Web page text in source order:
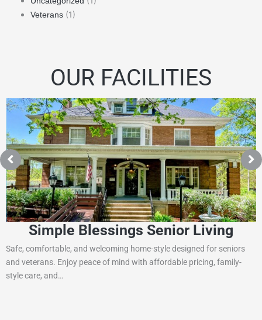
Veterans (1)
OUR FACILITIES
Simple Blessings Senior Living
Safe, comfortable, and welcoming home-style designed for seniors
and veterans. Enjoy peace of mind with affordable pricing, family-
style care, and…